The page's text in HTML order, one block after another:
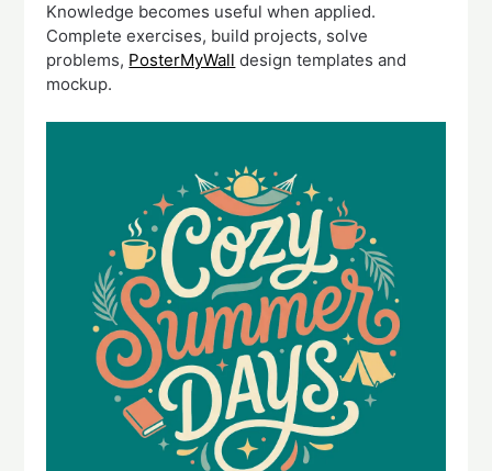
Knowledge becomes useful when applied.
Complete exercises, build projects, solve
problems, PosterMyWall design templates and
mockup.